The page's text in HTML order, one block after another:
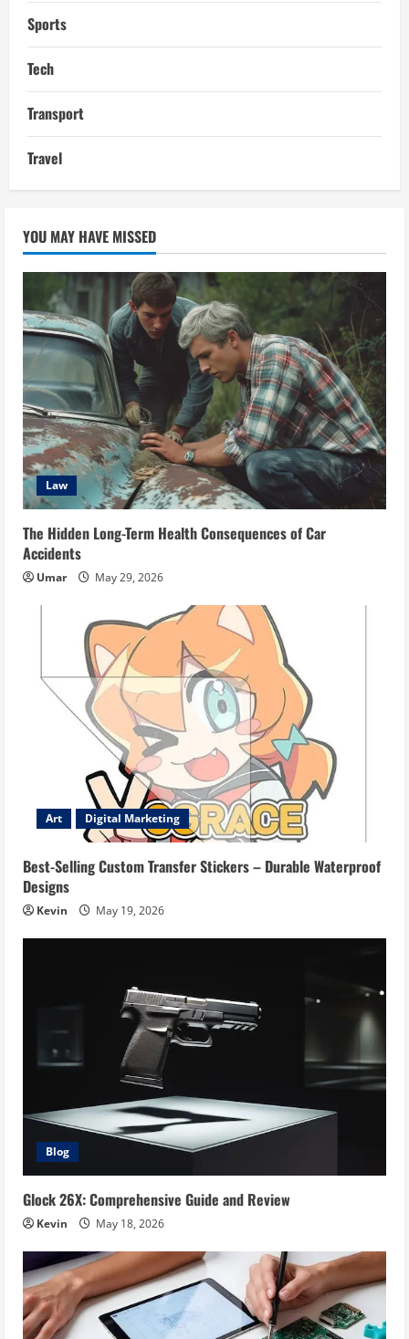
Sports
Tech
Transport
Travel
YOU MAY HAVE MISSED
Law
The Hidden Long-Term Health Consequences of Car
Accidents
Umar May 29, 2026
Art Digital Marketing
Best-Selling Custom Transfer Stickers – Durable Waterproof
Designs
Kevin May 19, 2026
Blog
Glock 26X: Comprehensive Guide and Review
Kevin May 18, 2026